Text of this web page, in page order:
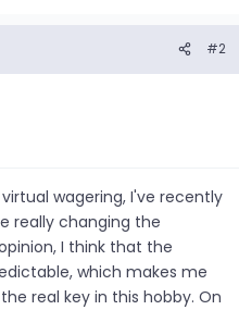
#2
wagering, I've recently
really changing the
I think that the
which makes me
real key in this hobby. On